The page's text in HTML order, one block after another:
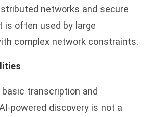
networks and secure
is often used by large
complex network constraints.
transcription and
powered discovery is not a